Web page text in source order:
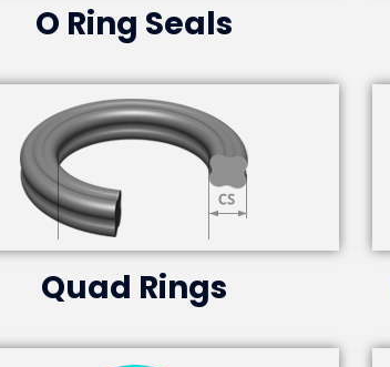
O Ring Seals
Quad Rings